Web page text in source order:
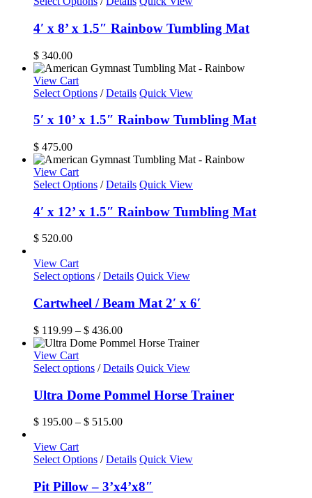
4′ x 8’ x 1.5″ Rainbow Tumbling Mat
$ 340.00
View Cart
Select Options / Details Quick View
5′ x 10’ x 1.5″ Rainbow Tumbling Mat
$ 475.00
View Cart
Select Options / Details Quick View
4′ x 12’ x 1.5″ Rainbow Tumbling Mat
$ 520.00
View Cart
Select options This
has
multiple
variants.
The
options
may
be
chosen
on
product
/ Details Quick View
Cartwheel / Beam Mat 2′ x 6′
$ 119.99 – $ 436.00Price
range:
through
View Cart
Select options This
has
multiple
variants.
may
be
chosen
on
/ Details Quick View
Ultra Dome Pommel Horse Trainer
$ 195.00 – $ 515.00Price
through
View Cart
Select Options / Details Quick View
Pit Pillow – 3’x4’x8″